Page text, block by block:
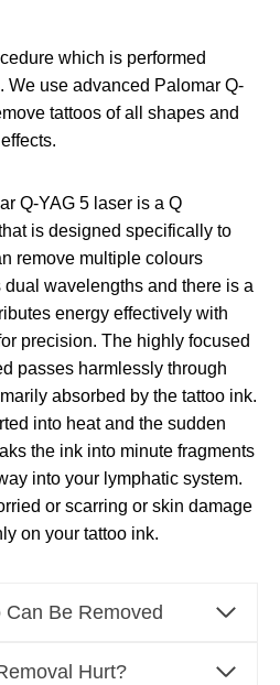
which is performed
We use advanced Palomar Q-
tattoos of all shapes and
Q-YAG 5 laser is a Q
is designed specifically to
remove multiple colours
wavelengths and there is a
energy effectively with
precision. The highly focused
passes harmlessly through
absorbed by the tattoo ink.
into heat and the sudden
the ink into minute fragments
into your lymphatic system.
or scarring or skin damage
on your tattoo ink.
Be Removed
Hurt?